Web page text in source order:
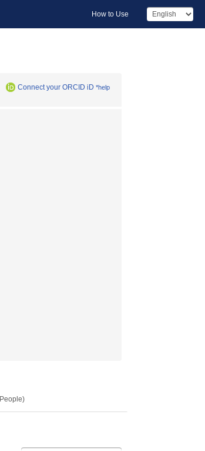
How to Use
Connect your ORCID iD *help
People)